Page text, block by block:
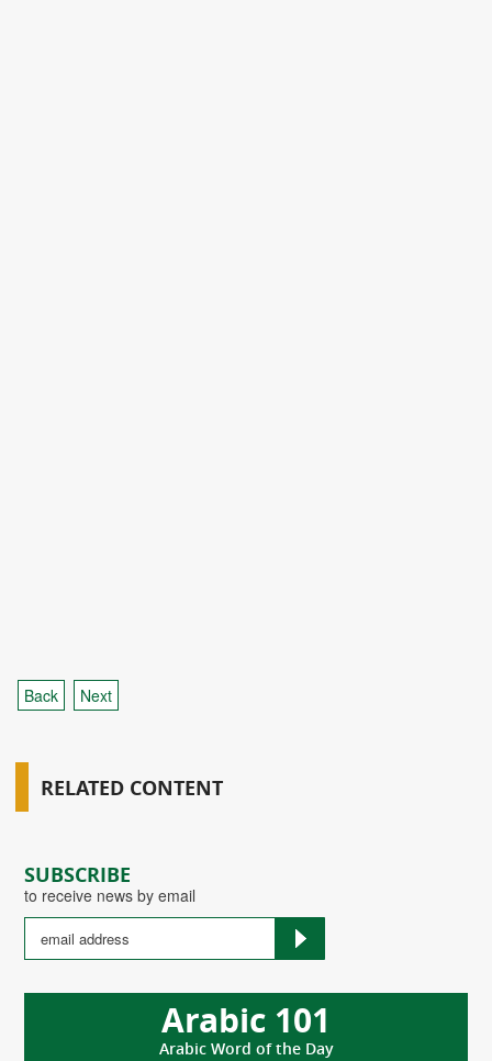
SUBSCRIBE
to receive news by email
Arabic 101
Arabic Word of the Day
Back Next
RELATED CONTENT